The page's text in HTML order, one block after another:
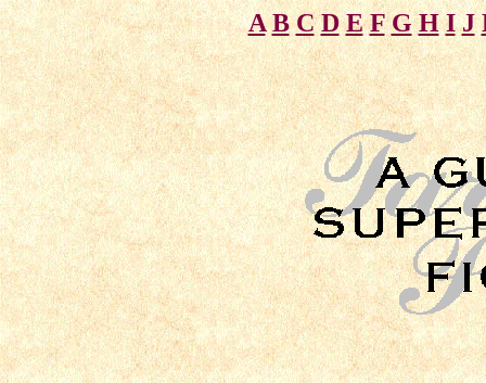
A B C D E F G H I J